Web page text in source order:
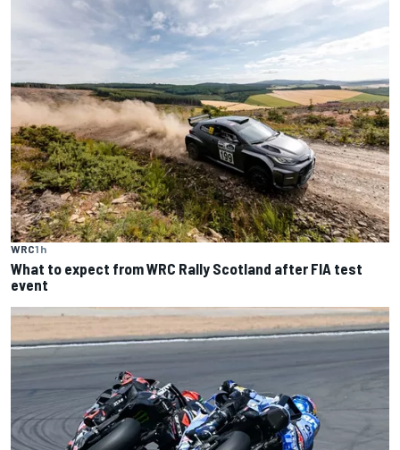
WRC1 h
What to expect from WRC Rally Scotland after FIA test
event